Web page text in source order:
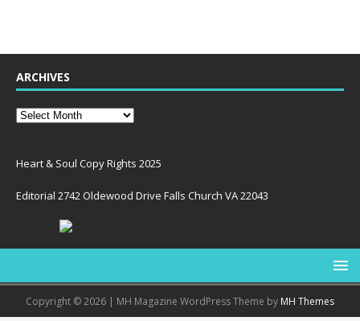
ARCHIVES
Heart & Soul Copy Rights 2025
Editorial 2742 Oldewood Drive Falls Church VA 22043
Copyright © 2026 | MH Magazine WordPress Theme by MH Themes